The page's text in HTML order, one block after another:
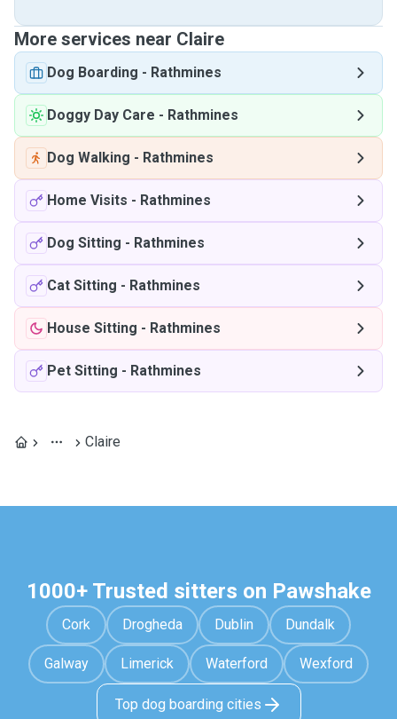
More services near Claire
Dog Boarding - Rathmines
Doggy Day Care - Rathmines
Dog Walking - Rathmines
Home Visits - Rathmines
Dog Sitting - Rathmines
Cat Sitting - Rathmines
House Sitting - Rathmines
Pet Sitting - Rathmines
Claire
1000+ Trusted sitters on Pawshake
Cork Drogheda Dublin Dundalk
Galway Limerick Waterford Wexford
Top dog boarding cities